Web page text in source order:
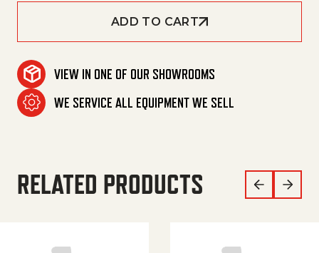
ADD TO CART
VIEW IN ONE OF OUR SHOWROOMS
WE SERVICE ALL EQUIPMENT WE SELL
RELATED PRODUCTS